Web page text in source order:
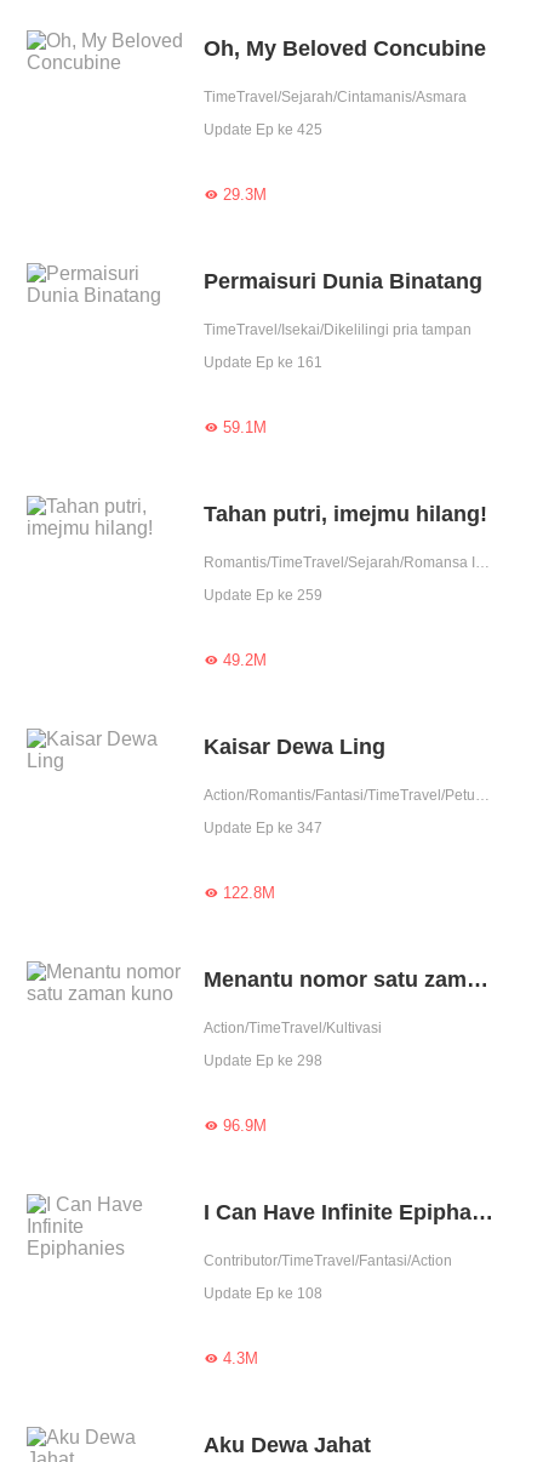
Oh, My Beloved Concubine
TimeTravel/Sejarah/Cintamanis/Asmara
Update Ep ke 425
29.3M
Permaisuri Dunia Binatang
TimeTravel/Isekai/Dikelilingi pria tampan
Update Ep ke 161
59.1M
Tahan putri, imejmu hilang!
Romantis/TimeTravel/Sejarah/Romansa Istana
Update Ep ke 259
49.2M
Kaisar Dewa Ling
Action/Romantis/Fantasi/TimeTravel/Petualangan
Update Ep ke 347
122.8M
Menantu nomor satu zaman kuno
Action/TimeTravel/Kultivasi
Update Ep ke 298
96.9M
I Can Have Infinite Epiphanies
Contributor/TimeTravel/Fantasi/Action
Update Ep ke 108
4.3M
Aku Dewa Jahat